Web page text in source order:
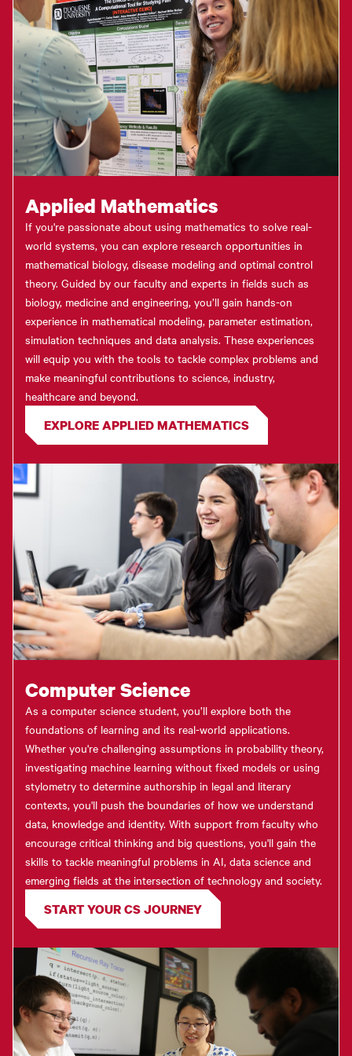
Applied Mathematics
If you're passionate about using mathematics to solve real-
world systems, you can explore research opportunities in
mathematical biology, disease modeling and optimal control
theory. Guided by our faculty and experts in fields such as
biology, medicine and engineering, you’ll gain hands-on
experience in mathematical modeling, parameter estimation,
simulation techniques and data analysis. These experiences
will equip you with the tools to tackle complex problems and
make meaningful contributions to science, industry,
healthcare and beyond.
EXPLORE APPLIED MATHEMATICS
Computer Science
As a computer science student, you’ll explore both the
foundations of learning and its real-world applications.
Whether you're challenging assumptions in probability theory,
investigating machine learning without fixed models or using
stylometry to determine authorship in legal and literary
contexts, you'll push the boundaries of how we understand
data, knowledge and identity. With support from faculty who
encourage critical thinking and big questions, you'll gain the
skills to tackle meaningful problems in AI, data science and
emerging fields at the intersection of technology and society.
START YOUR CS JOURNEY